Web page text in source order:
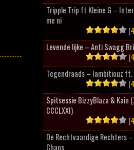
Tripple Trip ft Kleine G –
me ni
Levende lijke – Anti Swagg
Tegendraads – Iambitiouz ft.
Spitsessie BizzyBlaza & Kain
CCCLXXI)
De Rechtvaardige Rechters
Chaos